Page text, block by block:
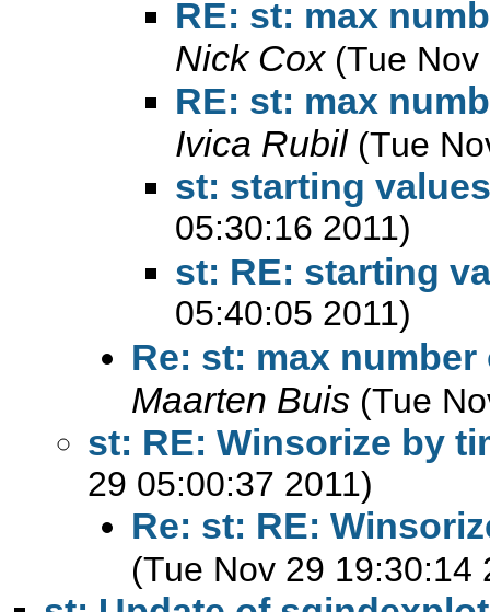
RE: st: max
Nick Cox (Tue
RE: st: max
Ivica Rubil (Tue
st: starting
05:30:16 2011)
st: RE: starting
05:40:05 2011)
Re: st: max number
Maarten Buis (Tue
st: RE: Winsorize by
29 05:00:37 2011)
Re: st: RE:
(Tue Nov 29 19:30:14